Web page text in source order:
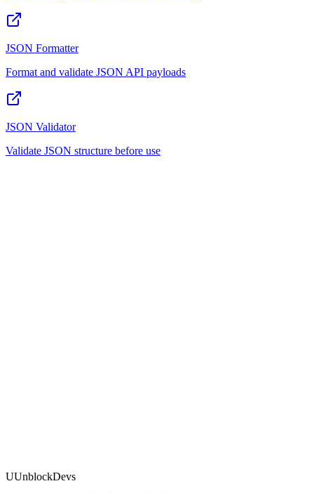
JSON Formatter
Format and validate JSON API payloads
JSON Validator
Validate JSON structure before use
UUnblockDevs